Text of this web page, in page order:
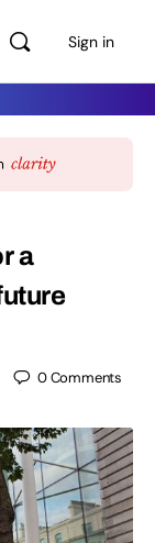
Sign in
a
0Comments